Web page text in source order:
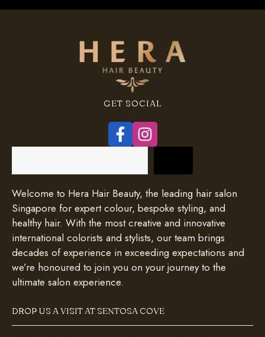
GET SOCIAL
Welcome to Hera Hair Beauty, the leading hair salon
Singapore for expert colour, bespoke styling, and
healthy hair. With the most creative and innovative
international colorists and stylists, our team brings
decades of experience in exceeding expectations and
we’re honoured to join you on your journey to the
ultimate salon experience.
DROP US A VISIT AT SENTOSA COVE